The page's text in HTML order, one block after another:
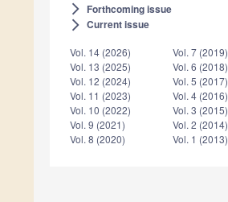
arrow_forward_ios Forthcoming issue
arrow_forward_ios Current issue
Vol. 14 (2026)
Vol. 13 (2025)
Vol. 12 (2024)
Vol. 11 (2023)
Vol. 10 (2022)
Vol. 9 (2021)
Vol. 8 (2020)
Vol. 7 (2019)
Vol. 6 (2018)
Vol. 5 (2017)
Vol. 4 (2016)
Vol. 3 (2015)
Vol. 2 (2014)
Vol. 1 (2013)